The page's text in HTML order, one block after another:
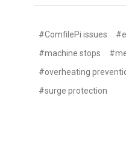
#ComfilePi issues
#machine stops
#overheating
#surge protection